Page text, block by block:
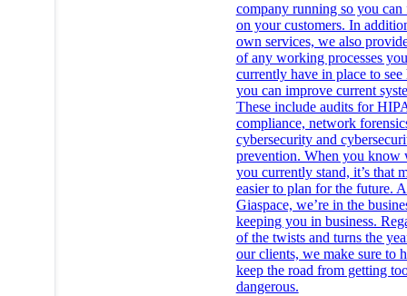
company running so you can
on your customers. In
own services, we also
of any working processes
currently have in place to see
you can improve current
These include audits for
compliance, network
cybersecurity and
prevention. When you know
you currently stand, it’s that
easier to plan for the future.
Giaspace, we’re in the
keeping you in business.
of the twists and turns the
our clients, we make sure to
keep the road from getting
dangerous.